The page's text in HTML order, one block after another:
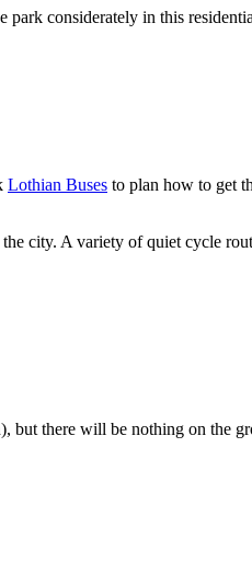
considerately in this
Lothian Buses to plan how to get
city. A variety of quiet cycle
there will be nothing on the